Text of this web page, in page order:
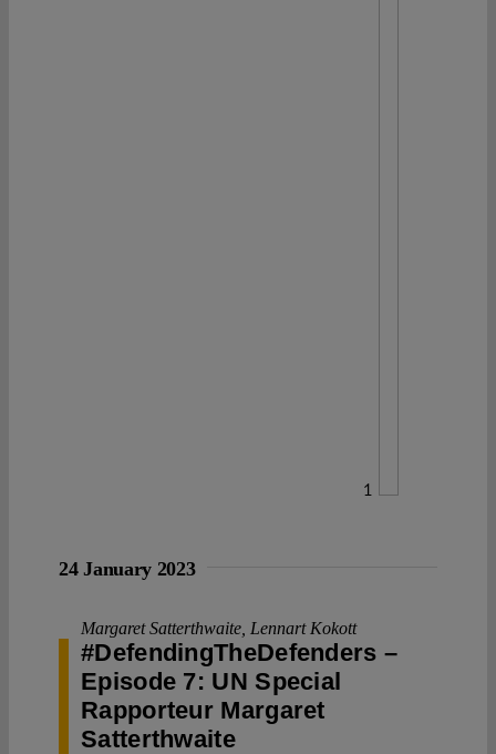
1
24 January 2023
Margaret Satterthwaite Lennart Kokott
#DefendingTheDefenders –
Episode 7: UN Special
Rapporteur Margaret
Satterthwaite